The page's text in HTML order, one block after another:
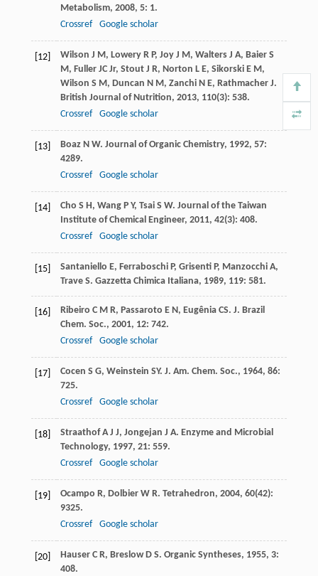
Metabolism, 2008, 5: 1.
Crossref
Google scholar
[12] Wilson J M, Lowery R P, Joy J M, Walters J A, Baier S
M, Fuller JCJr, Stout J R, Norton L E, Sikorski E M,
Wilson S M, Duncan N M, Zanchi N E, Rathmacher J.
British Journal of Nutrition, 2013, 110(3): 538.
Crossref
Google scholar
[13] Boaz N W. Journal of Organic Chemistry, 1992, 57:
4289.
Crossref
Google scholar
[14] Cho S H, Wang P Y, Tsai S W. Journal of the Taiwan
Institute of Chemical Engineer, 2011, 42(3): 408.
Crossref
Google scholar
[15] Santaniello E, Ferraboschi P, Grisenti P, Manzocchi A,
Trave S. Gazzetta Chimica Italiana, 1989, 119: 581.
[16] Ribeiro C M R, Passaroto E N, Eugênia CS. J. Brazil
Chem. Soc., 2001, 12: 742.
Crossref
Google scholar
[17] Cocen S G, Weinstein SY. J. Am. Chem. Soc., 1964, 86:
725.
Crossref
Google scholar
[18] Straathof A J J, Jongejan J A. Enzyme and Microbial
Technology, 1997, 21: 559.
Crossref
Google scholar
[19] Ocampo R, Dolbier W R. Tetrahedron, 2004, 60(42):
9325.
Crossref
Google scholar
[20] Hauser C R, Breslow D S. Organic Syntheses, 1955, 3:
408.